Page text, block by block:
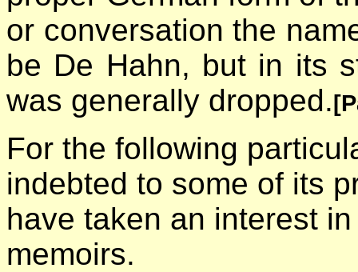
or conversation the
be De Hahn, but in its
was generally dropped.
For the following
indebted to some of its
have taken an interest
memoirs.